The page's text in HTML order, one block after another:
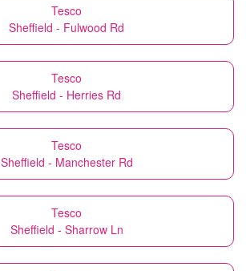
Tesco
Sheffield - Fulwood Rd
Tesco
Sheffield - Herries Rd
Tesco
Sheffield - Manchester Rd
Tesco
Sheffield - Sharrow Ln